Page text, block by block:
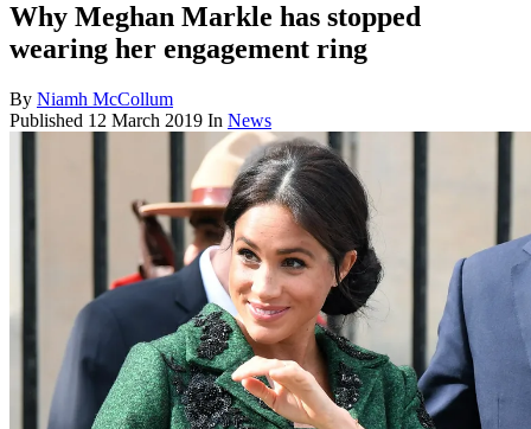
Why Meghan Markle has stopped
wearing her engagement ring
By Niamh McCollum
Published 12 March 2019 In News